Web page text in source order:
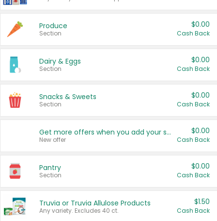
Produce
Section
$0.00
Cash Back
Dairy & Eggs
Section
$0.00
Cash Back
Snacks & Sweets
Section
$0.00
Cash Back
Get more offers when you add your state!
New offer
$0.00
Cash Back
Pantry
Section
$0.00
Cash Back
Truvia or Truvia Allulose Products
Any variety. Excludes 40 ct.
$1.50
Cash Back